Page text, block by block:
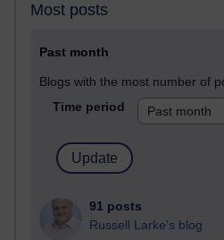
Most posts
Past month
Blogs with the most number of
Time period
91 posts
Russell Larke's blog